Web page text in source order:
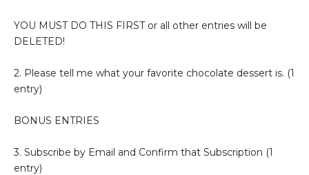
YOU MUST DO THIS FIRST or all other entries will be
DELETED!
2. Please tell me what your favorite chocolate dessert is. (1
entry)
BONUS ENTRIES
3. Subscribe by Email and Confirm that Subscription (1
entry)